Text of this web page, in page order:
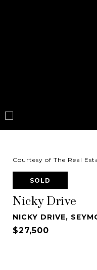
Courtesy of The Real
SOLD
Nicky Drive
NICKY DRIVE,
$27,500